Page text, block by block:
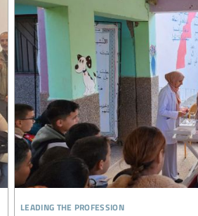
leading the profession